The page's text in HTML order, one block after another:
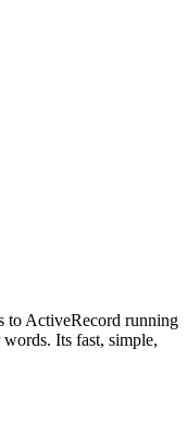
to ActiveRecord running
Its fast, simple,